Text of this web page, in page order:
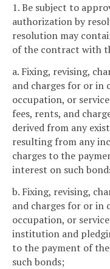
1. Be subject to
authorization by
resolution may
of the contract with
a. Fixing, revising,
and charges for or in
occupation, or
fees, rents, and
derived from any
resulting from any
charges to the
interest on such
b. Fixing, revising,
and charges for or in
occupation, or
institution and
to the payment of
such bonds;